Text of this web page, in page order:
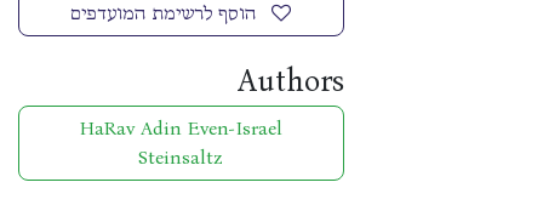
הוסף לרשימת המועדפים
Authors
HaRav Adin Even-Israel
Steinsaltz